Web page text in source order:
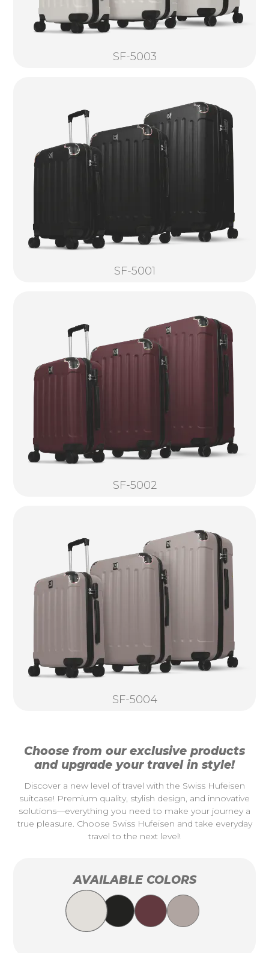
SF-5003
SF-5001
SF-5002
SF-5004
Choose from our exclusive products
and upgrade your travel in style!
Discover a new level of travel with the Swiss Hufeisen
suitcase! Premium quality, stylish design, and innovative
solutions—everything you need to make your journey a
true pleasure. Choose Swiss Hufeisen and take everyday
travel to the next level!
AVAILABLE COLORS